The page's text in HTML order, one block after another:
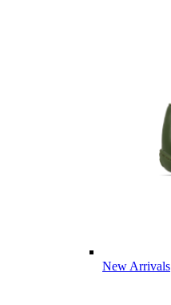
New Arrivals